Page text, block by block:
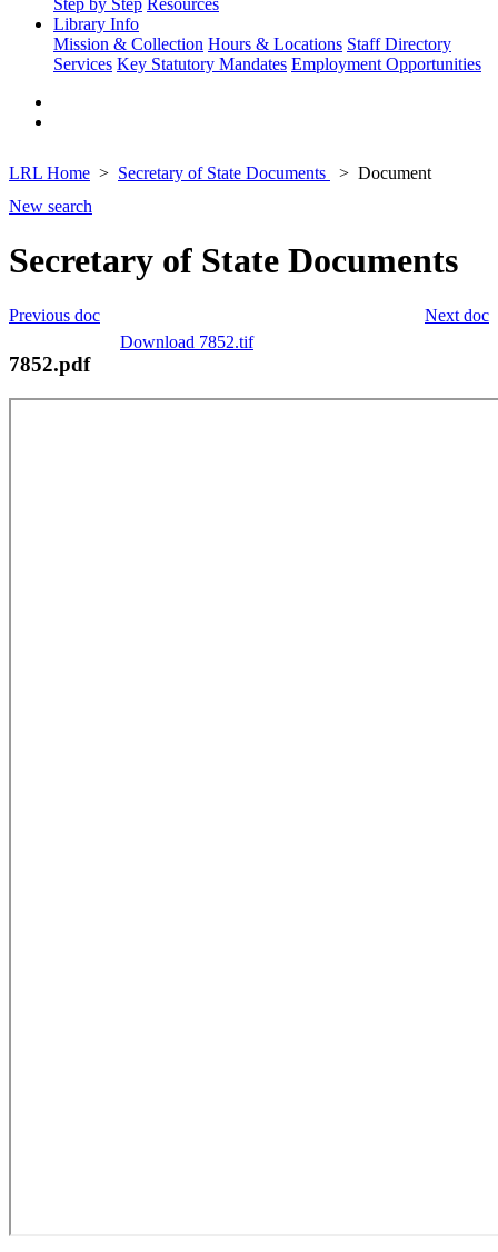
Step by Step Resources
Library Info
Mission & Collection Hours & Locations Staff Directory
Services Key Statutory Mandates Employment Opportunities
LRL Home Secretary of State Documents
Document
New search
Secretary of State Documents
Next doc
Previous doc
Download 7852.tif
7852.pdf